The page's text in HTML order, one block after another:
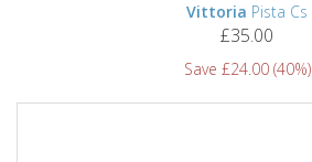
Vittoria Pista Cs
£35.00
Save £24.00 (40%)